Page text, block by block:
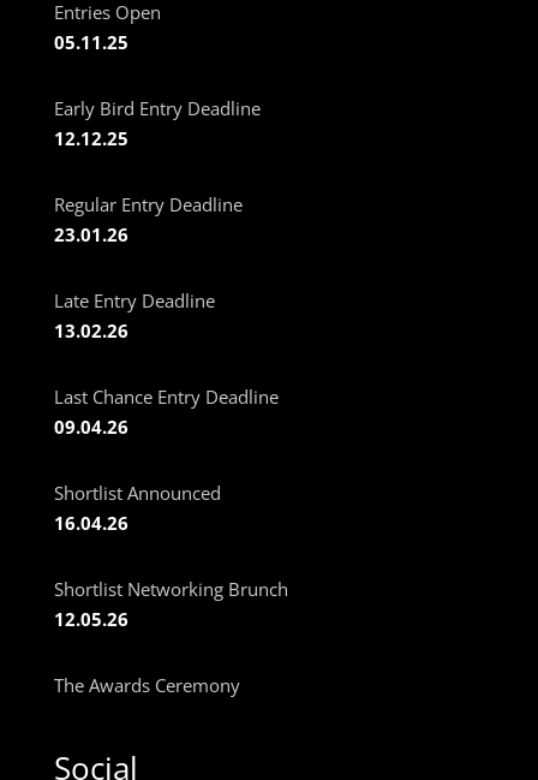
Entries Open
05.11.25
Early Bird Entry Deadline
12.12.25
Regular Entry Deadline
23.01.26
Late Entry Deadline
13.02.26
Last Chance Entry Deadline
09.04.26
Shortlist Announced
16.04.26
Shortlist Networking Brunch
12.05.26
The Awards Ceremony
Social